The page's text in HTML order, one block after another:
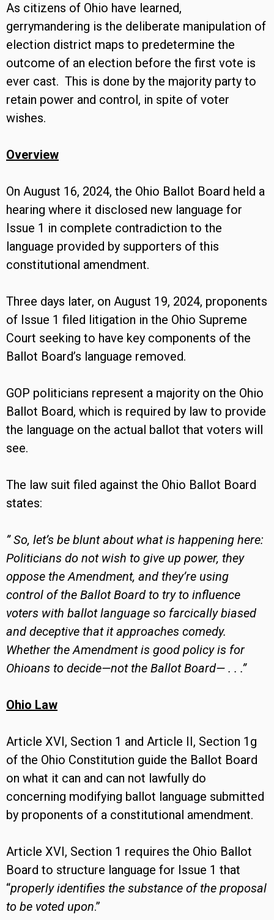
As citizens of Ohio have learned,
gerrymandering is the deliberate manipulation of
election district maps to predetermine the
outcome of an election before the first vote is
ever cast. This is done by the majority party to
retain power and control, in spite of voter
wishes.
Overview
On August 16, 2024, the Ohio Ballot Board held a
hearing where it disclosed new language for
Issue 1 in complete contradiction to the
language provided by supporters of this
constitutional amendment.
Three days later, on August 19, 2024, proponents
of Issue 1 filed litigation in the Ohio Supreme
Court seeking to have key components of the
Ballot Board’s language removed.
GOP politicians represent a majority on the Ohio
Ballot Board, which is required by law to provide
the language on the actual ballot that voters will
see.
The law suit filed against the Ohio Ballot Board
states:
” So, let’s be blunt about what is happening here:
Politicians do not wish to give up power, they
oppose the Amendment, and they’re using
control of the Ballot Board to try to influence
voters with ballot language so farcically biased
and deceptive that it approaches comedy.
Whether the Amendment is good policy is for
Ohioans to decide—not the Ballot Board— . . .”
Ohio Law
Article XVI, Section 1 and Article II, Section 1g
of the Ohio Constitution guide the Ballot Board
on what it can and can not lawfully do
concerning modifying ballot language submitted
by proponents of a constitutional amendment.
Article XVI, Section 1 requires the Ohio Ballot
Board to structure language for Issue 1 that
“properly identifies the substance of the proposal
to be voted upon.”